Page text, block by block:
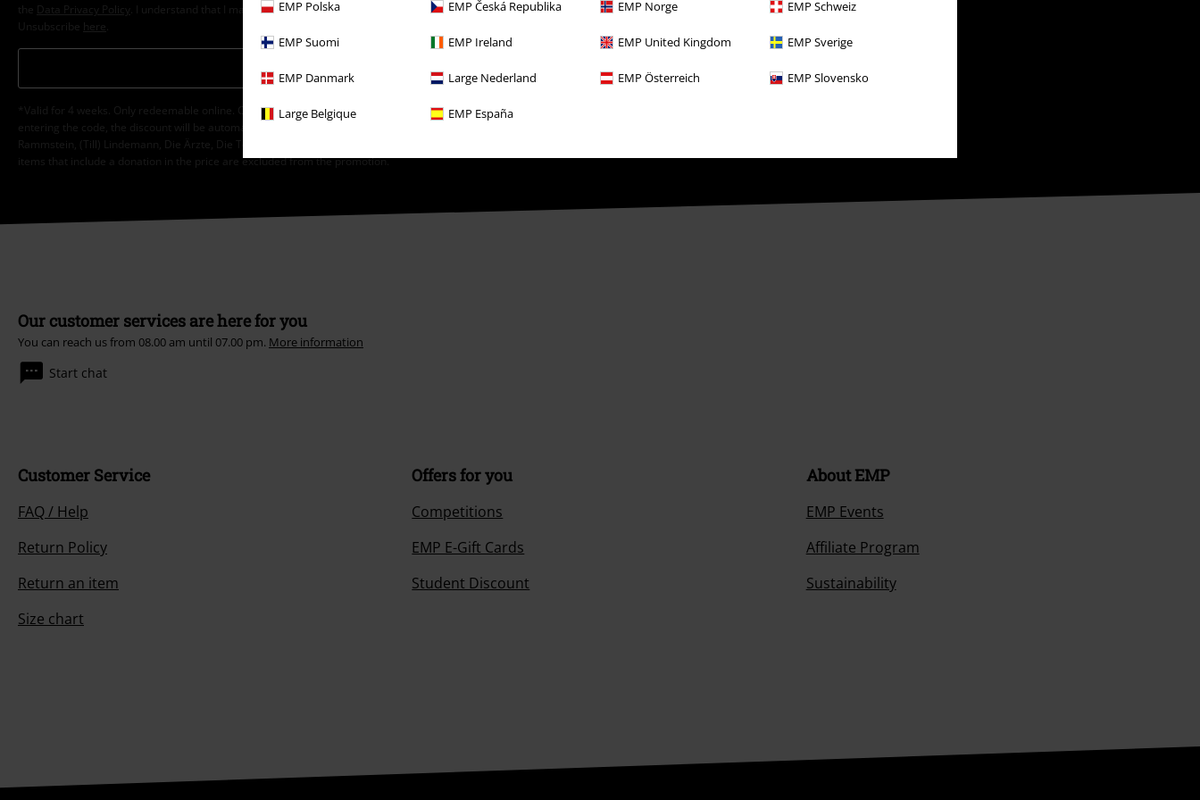
EMP Polska EMP Česká Republika EMP Norge EMP Schweiz
EMP Suomi EMP Ireland EMP United Kingdom EMP Sverige
EMP Danmark Large Nederland EMP Österreich EMP Slovensko
Large Belgique EMP España
the
Data Privacy Policy
. I understand that I may withdraw my consent at any time by notifying EMP Mail Order UK Ltd.
Unsubscribe here
*Valid for 4 weeks. Only redeemable online. Cannot be used in conjunction with any other promotional codes. After
entering the code, the discount will be automatically deducted from your shopping basket. Books, media, tickets,
Rammstein, (Till) Lindemann, Die Ärzte, Die Toten Hosen, Feine Sahne Fischfilet, Broilers, Böhse Onkelz, vouchers &
items that include a donation in the price are excluded from the promotion.
Our customer services are here for you
You can reach us from 08.00 am until 07.00 pm. More information
Start chat
Customer Service
FAQ / Help
Return Policy
Return an item
Size chart
Offers for you
Competitions
EMP E-Gift Cards
Student Discount
About EMP
EMP Events
Affiliate Program
Sustainability